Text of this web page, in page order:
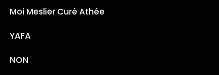
Moi Meslier Curé Athée
YAFA
NON